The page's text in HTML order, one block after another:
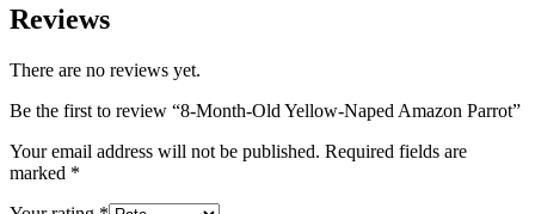
Reviews
There are no reviews yet.
Be the first to review “8-Month-Old Yellow-Naped Amazon Parrot”
Your email address will not be published. Required fields are
marked *